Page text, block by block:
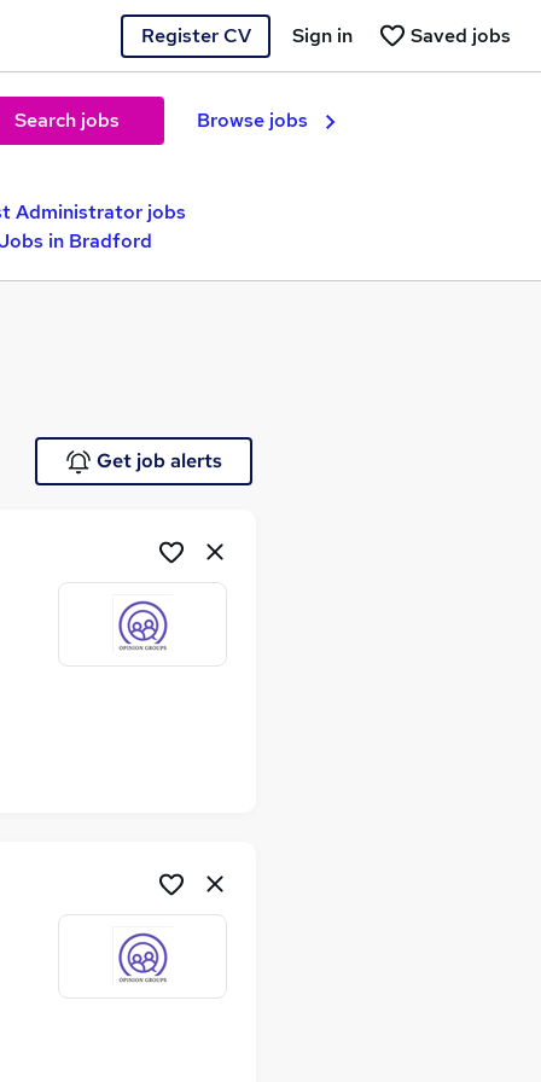
Register CV Saved jobs
Sign in
Search jobs Browse jobs
Administrator jobs
in Bradford
Get job alerts